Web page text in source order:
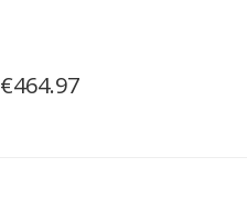
€464.97